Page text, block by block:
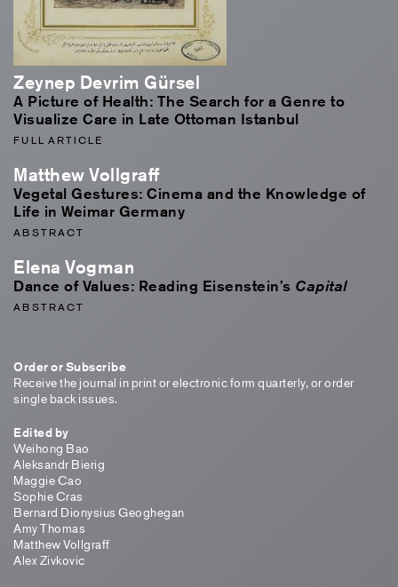
Zeynep Devrim Gürsel
A Picture of Health: The Search for a Genre to
Visualize Care in Late Ottoman Istanbul
FULL ARTICLE
Matthew Vollgraff
Vegetal Gestures: Cinema and the Knowledge of
Life in Weimar Germany
ABSTRACT
Elena Vogman
Dance of Values: Reading Eisenstein’s Capital
ABSTRACT
Order or Subscribe
Receive the journal in print or electronic form quarterly, or order
single back issues.
Edited by
Weihong Bao
Aleksandr Bierig
Maggie Cao
Sophie Cras
Bernard Dionysius Geoghegan
Amy Thomas
Matthew Vollgraff
Alex Zivkovic